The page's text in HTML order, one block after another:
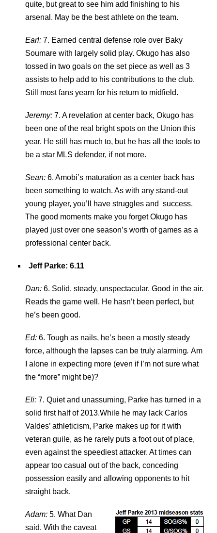
quite, but great to see him add finishing to his
arsenal. May be the best athlete on the team.
Earl: 7. Earned central defense role over Baky
Soumare with largely solid play. Okugo has also
tossed in two goals on the set piece as well as 3
assists to help add to his contributions to the club.
Still most fans yearn for his return to midfield.
Jeremy: 7. A revelation at center back, Okugo has
been one of the real bright spots on the Union this
year. He still has much to, but he has all the tools to
be a star MLS defender, if not more.
Sean:6. Amobi’s maturation as a center back has
been something to watch. As with any stand-out
young player, you’ll have struggles and success.
The good moments make you forget Okugo has
played just over one season’s worth of games as a
professional center back.
Jeff Parke: 6.11
Dan: 6. Solid, steady, unspectacular. Good in the air.
Reads the game well. He hasn’t been perfect, but
he’s been good.
Ed: 6. Tough as nails, he’s been a mostly steady
force, although the lapses can be truly alarming.Am
I alone in expecting more (even if I’m not sure what
the “more” might be)?
Eli:7. Quiet and unassuming, Parke has turned in a
solid first half of 2013.While he may lack Carlos
Valdes’ athleticism, Parke makes up for it with
veteran guile, as he rarely puts a foot out of place,
even against the speediest attacker. At times can
appear too casual out of the back, conceding
possession easily and allowing opponents to hit
straight back.
Adam:5. What Dan
said. With the caveat